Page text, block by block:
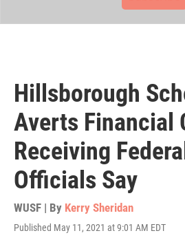
Hillsborough
Averts Financial
Receiving
Officials Say
WUSF | By Kerry Sheridan
Published May 11, 2021 at 9:01 AM EDT